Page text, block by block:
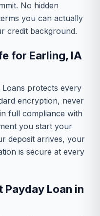
No hidden
you can actually
credit background.
for Earling, IA
Loans protects every
encryption, never
full compliance with
you start your
deposit arrives, your
is secure at every
Payday Loan in